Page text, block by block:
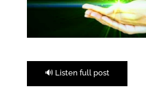
🔊 Listen full post